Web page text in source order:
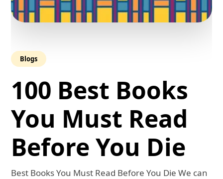
Blogs
100 Best Books
You Must Read
Before You Die
Best Books You Must Read Before You Die We can